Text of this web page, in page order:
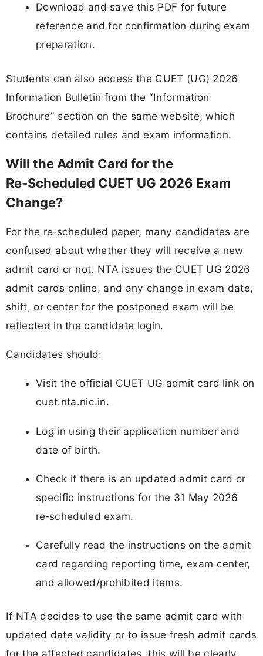
Download and save this PDF for future
reference and for confirmation during exam
preparation.
Students can also access the CUET (UG) 2026
Information Bulletin from the “Information
Brochure” section on the same website, which
contains detailed rules and exam information.
Will the Admit Card for the
Re‑Scheduled CUET UG 2026 Exam
Change?
For the re‑scheduled paper, many candidates are
confused about whether they will receive a new
admit card or not. NTA issues the CUET UG 2026
admit cards online, and any change in exam date,
shift, or center for the postponed exam will be
reflected in the candidate login.
Candidates should:
Visit the official CUET UG admit card link on
cuet.nta.nic.in.
Log in using their application number and
date of birth.
Check if there is an updated admit card or
specific instructions for the 31 May 2026
re‑scheduled exam.
Carefully read the instructions on the admit
card regarding reporting time, exam center,
and allowed/prohibited items.
If NTA decides to use the same admit card with
updated date validity or to issue fresh admit cards